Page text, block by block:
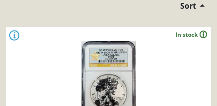
Sort
In stock